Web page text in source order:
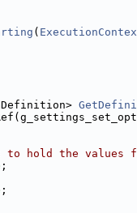
(
hold the values
;
;